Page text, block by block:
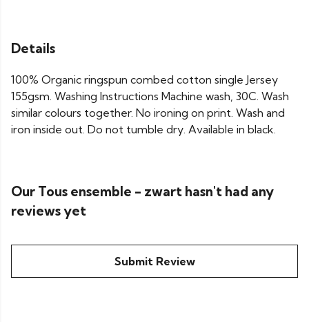
Details
100% Organic ringspun combed cotton single Jersey
155gsm. Washing Instructions Machine wash, 30C. Wash
similar colours together. No ironing on print. Wash and
iron inside out. Do not tumble dry. Available in black.
Our Tous ensemble - zwart hasn't had any
reviews yet
Submit Review